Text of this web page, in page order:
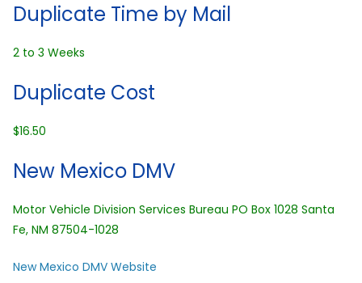
Duplicate Time by Mail
2 to 3 Weeks
Duplicate Cost
$16.50
New Mexico DMV
Motor Vehicle Division Services Bureau PO Box 1028 Santa
Fe, NM 87504-1028
New Mexico DMV Website